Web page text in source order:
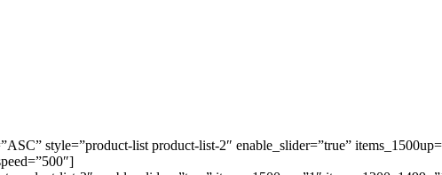
style=”product-list product-list-2″ enable_slider=”true”